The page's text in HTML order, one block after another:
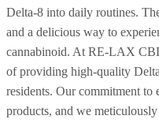
Delta-8 into daily routines.
and a delicious way to
cannabinoid. At RE-LAX
of providing high-quality
residents. Our commitment to
products, and we